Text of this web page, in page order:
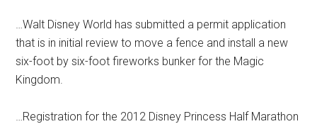
…Walt Disney World has submitted a permit application
that is in initial review to move a fence and install a new
six-foot by six-foot fireworks bunker for the Magic
Kingdom.
…Registration for the 2012 Disney Princess Half Marathon